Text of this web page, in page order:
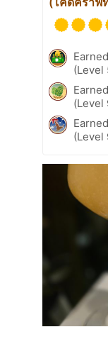
(Level
(Level
(Level